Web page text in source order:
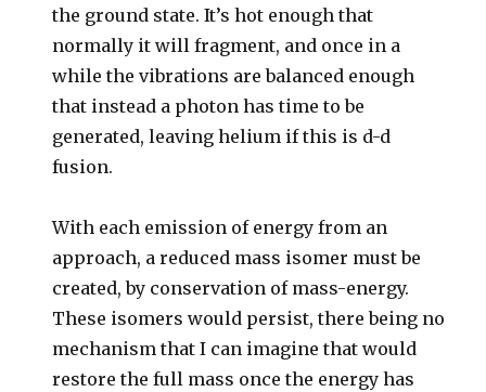
the ground state. It’s hot enough that
normally it will fragment, and once in a
while the vibrations are balanced enough
that instead a photon has time to be
generated, leaving helium if this is d-d
fusion.
With each emission of energy from an
approach, a reduced mass isomer must be
created, by conservation of mass-energy.
These isomers would persist, there being no
mechanism that I can imagine that would
restore the full mass once the energy has